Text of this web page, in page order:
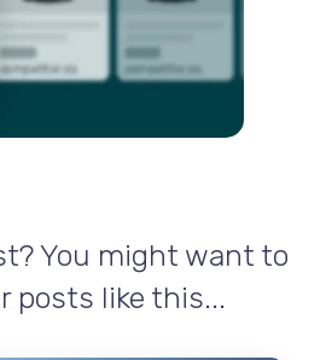
You might want to
posts like this...